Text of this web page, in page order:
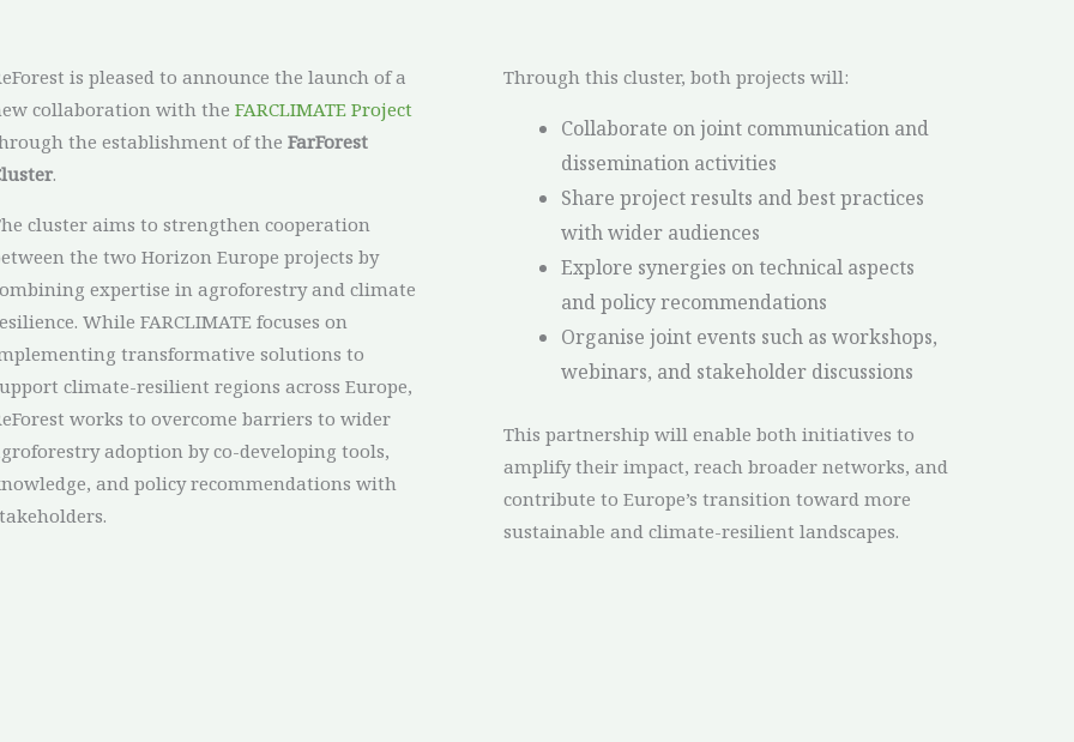
is pleased to announce the launch of a
collaboration with the FARCLIMATE Project
the establishment of the FarForest
.
cluster aims to strengthen cooperation
the two Horizon Europe projects by
expertise in agroforestry and climate
While FARCLIMATE focuses on
transformative solutions to
climate-resilient regions across Europe,
works to overcome barriers to wider
adoption by co-developing tools,
and policy recommendations with
Through this cluster, both projects will:
Collaborate on joint communication and
dissemination activities
Share project results and best practices
with wider audiences
Explore synergies on technical aspects
and policy recommendations
Organise joint events such as workshops,
webinars, and stakeholder discussions
This partnership will enable both initiatives to
amplify their impact, reach broader networks, and
contribute to Europe’s transition toward more
sustainable and climate-resilient landscapes.